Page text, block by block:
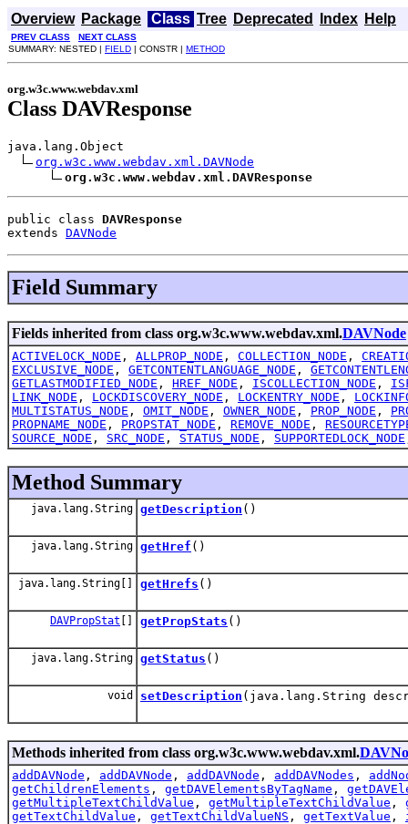
Overview Package Class Tree Deprecated Index Help
PREV CLASS
NEXT CLASS
SUMMARY: NESTED | FIELD | CONSTR | METHOD
org.w3c.www.webdav.xml
Class DAVResponse
java.lang.Object
org.w3c.www.webdav.xml.DAVNode
org.w3c.www.webdav.xml.DAVResponse
public class DAVResponse
extends DAVNode
Field Summary
Fields inherited from class org.w3c.www.webdav.xml.DAVNode
ACTIVELOCK_NODE , ALLPROP_NODE , COLLECTION_NODE ,
EXCLUSIVE_NODE , GETCONTENTLANGUAGE_NODE ,
GETLASTMODIFIED_NODE , HREF_NODE , ISCOLLECTION_NODE ,
LINK_NODE , LOCKDISCOVERY_NODE , LOCKENTRY_NODE ,
MULTISTATUS_NODE , OMIT_NODE , OWNER_NODE , PROP_NODE ,
PROPNAME_NODE , PROPSTAT_NODE , REMOVE_NODE ,
SOURCE_NODE , SRC_NODE , STATUS_NODE , SUPPORTEDLOCK_NODE
Method Summary
java.lang.String getDescription ()
java.lang.String getHref ()
java.lang.String[] getHrefs ()
DAVPropStat [] getPropStats ()
java.lang.String getStatus ()
void setDescription (java.lang.String
Methods inherited from class org.w3c.www.webdav.xml.
addDAVNode , addDAVNode , addDAVNode , addDAVNodes ,
getChildrenElements , getDAVElementsByTagName ,
getMultipleTextChildValue , getMultipleTextChildValue ,
getTextChildValue , getTextChildValueNS , getTextValue ,